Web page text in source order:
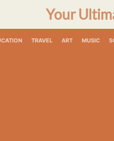
Your
TRAVEL ART MUSIC